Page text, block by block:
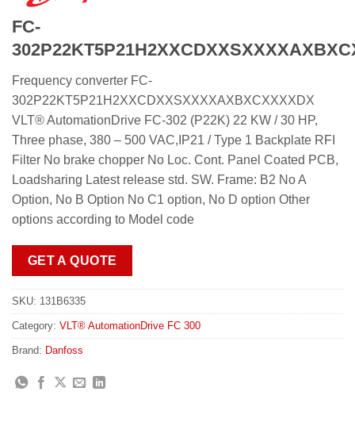
FC-
Frequency converter FC-
302P22KT5P21H2XXCDXXSXXXXAXBXCXXXXDX
VLT® AutomationDrive FC-302 (P22K) 22 KW / 30 HP,
Three phase, 380 – 500 VAC,IP21 / Type 1 Backplate RFI
Filter No brake chopper No Loc. Cont. Panel Coated PCB,
Loadsharing Latest release std. SW. Frame: B2 No A
Option, No B Option No C1 option, No D option Other
options according to Model code
GET A QUOTE
SKU: 131B6335
Category: VLT® AutomationDrive FC 300
Brand: Danfoss